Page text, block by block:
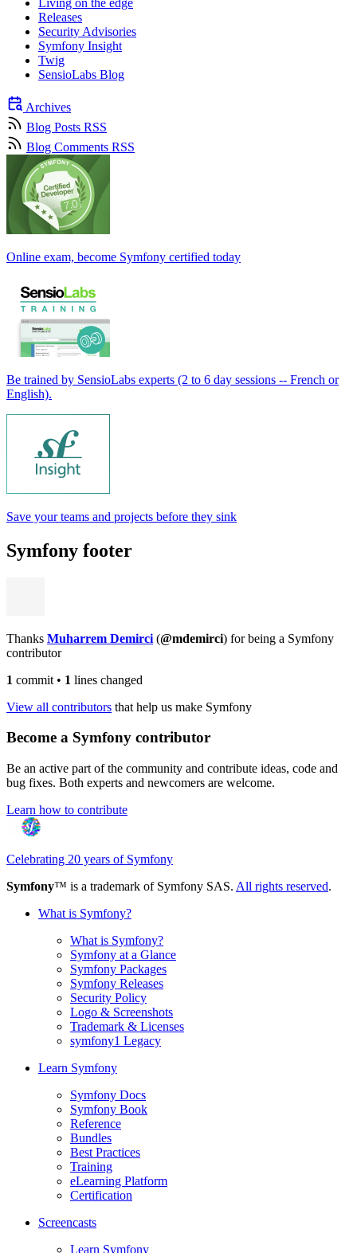
Releases
Security Advisories
Symfony Insight
Twig
SensioLabs Blog
Archives
Blog Posts RSS
Blog Comments RSS
Online exam, become Symfony certified today
Be trained by SensioLabs experts (2 to 6 day sessions -- French or
English).
Save your teams and projects before they sink
Symfony footer
Thanks Muharrem Demirci (@mdemirci) for being a Symfony
contributor
1 commit • 1 lines changed
View all contributors that help us make Symfony
Become a Symfony contributor
Be an active part of the community and contribute ideas, code and
bug fixes. Both experts and newcomers are welcome.
Learn how to contribute
Celebrating 20 years of Symfony
Symfony™ is a trademark of Symfony SAS. All rights reserved.
What is Symfony?
What is Symfony?
Symfony at a Glance
Symfony Packages
Symfony Releases
Security Policy
Logo & Screenshots
Trademark & Licenses
symfony1 Legacy
Learn Symfony
Symfony Docs
Symfony Book
Reference
Bundles
Best Practices
Training
eLearning Platform
Certification
Screencasts
Learn Symfony